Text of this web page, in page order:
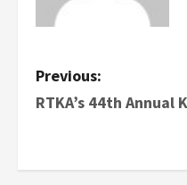
Previous:
RTKA’s 44th